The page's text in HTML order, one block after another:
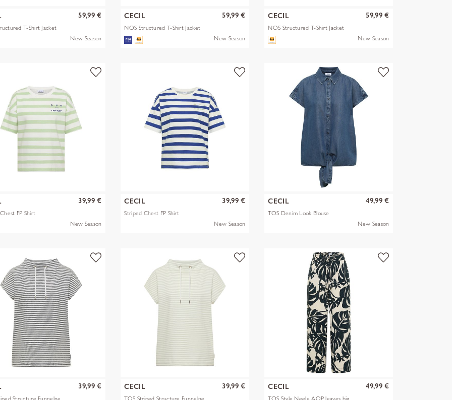
T-Shirt Jacket
59,99 €
New Season
CECIL
NOS Structured T-Shirt Jacket
59,99 €
New Season
CECIL
NOS Structured T-Shirt Jacket
59,99 €
New Season
FP Shirt
39,99 €
New Season
CECIL
Striped Chest FP Shirt
39,99 €
New Season
CECIL
TOS Denim Look Blouse
49,99 €
New Season
Structure Funnelne
39,99 € CECIL
TOS Striped Structure Funnelne
39,99 € CECIL
TOS Style Neele AOP leaves big
49,99 €